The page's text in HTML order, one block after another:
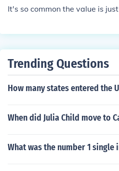
It's so common the value is
Trending Questions
How many states entered the
When did Julia Child move to
What was the number 1 single